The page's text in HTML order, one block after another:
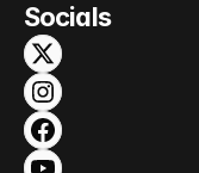
Socials